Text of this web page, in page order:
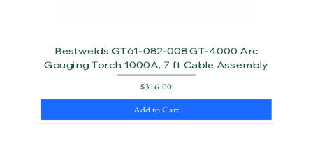
Bestwelds GT61-082-008 GT-4000 Arc
Gouging Torch 1000A, 7 ft Cable Assembly
Price
$316.00
Add to Cart